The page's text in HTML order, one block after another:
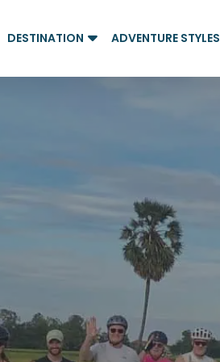
DESTINATION ADVENTURE STYLES